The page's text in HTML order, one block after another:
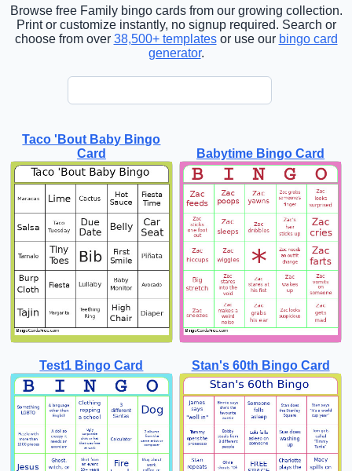
Browse free Family bingo cards from our growing collection.
Print or customize instantly, no signup required. Search or
choose from over 38,500+ templatesor use our bingo card
generator.
Taco 'Bout Baby Bingo
Card
Babytime Bingo Card
Test1 Bingo Card Stan's 60th Bingo Card